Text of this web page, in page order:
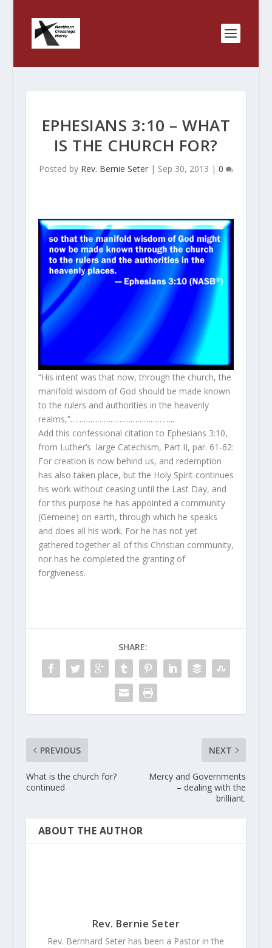
EPHESIANS 3:10 – WHAT
IS THE CHURCH FOR?
Posted by Rev. Bernie Seter| Sep 30, 2013 | 0
“His intent was that now, through the church, the
manifold wisdom of God should be made known
to the rulers and authorities in the heavenly
realms,”………………………………………..
Add this confessional citation to Ephesians 3:10,
from Luther’s large Catechism, Part II, par. 61-62:
For creation is now behind us, and redemption
has also taken place, but the Holy Spirit continues
his work without ceasing until the Last Day, and
for this purpose he has appointed a community
(Gemeine) on earth, through which he speaks
and does all his work. For he has not yet
gathered together all of this Christian community,
nor has he completed the granting of
forgiveness.
SHARE:
PREVIOUS
What is the church for?
continued
NEXT
Mercy and Governments
– dealing with the
brilliant.
ABOUT THE AUTHOR
Rev. Bernie Seter
Rev. Bernhard Seter has been a Pastor in the